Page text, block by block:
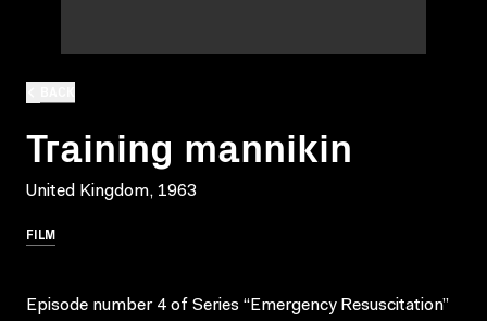
Training mannikin
United Kingdom, 1963
FILM
Episode number 4 of Series “Emergency Resuscitation”